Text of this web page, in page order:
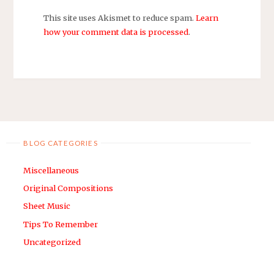
This site uses Akismet to reduce spam. Learn
how your comment data is processed.
BLOG CATEGORIES
Miscellaneous
Original Compositions
Sheet Music
Tips To Remember
Uncategorized